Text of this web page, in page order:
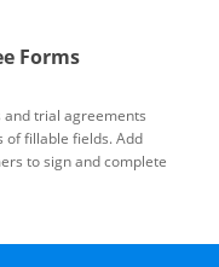
Forms
trial agreements
of fillable fields. Add
to sign and complete